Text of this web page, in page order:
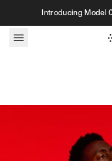
Skip to contentIntroducing Model